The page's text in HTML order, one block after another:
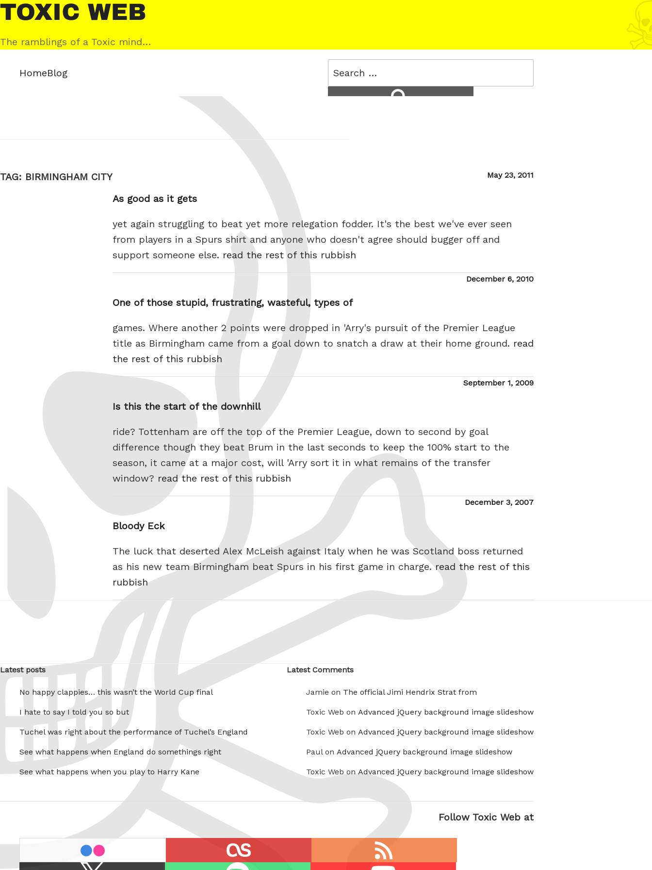
Skip
to
content
Toxic
Web
The ramblings of a Toxic mind…
HomeBlog
Search
for:
TAG: BIRMINGHAM CITY
Posted
May 23, 2011
As good as it gets
yet again struggling to beat yet more relegation fodder. It's the best we've ever seen
from players in a Spurs shirt and anyone who doesn't agree should bugger off and
support someone else. read the rest of this rubbish
Posted
December 6, 2010
One of those stupid, frustrating, wasteful, types of
games. Where another 2 points were dropped in 'Arry's pursuit of the Premier League
title as Birmingham came from a goal down to snatch a draw at their home ground. read
the rest of this rubbish
Posted
September 1, 2009
Is this the start of the downhill
ride? Tottenham are off the top of the Premier League, down to second by goal
difference though they beat Brum in the last seconds to keep the 100% start to the
season, it came at a major cost, will 'Arry sort it in what remains of the transfer
window? read the rest of this rubbish
Posted
December 3, 2007
Bloody Eck
The luck that deserted Alex McLeish against Italy when he was Scotland boss returned
as his new team Birmingham beat Spurs in his first game in charge.read the rest of this
rubbish
Latest posts
No happy clappies… this wasn’t the World Cup final
I hate to say I told you so but
Tuchel was right about the performance of Tuchel’s England
See what happens when England do somethings right
See what happens when you play to Harry Kane
Latest Comments
Jamie on The official Jimi Hendrix Strat from
Toxic Web on Advanced jQuery background image slideshow
Toxic Web on Advanced jQuery background image slideshow
Paul on Advanced jQuery background image slideshow
Toxic Web onAdvanced jQuery background image slideshow
Follow Toxic Web at
feed